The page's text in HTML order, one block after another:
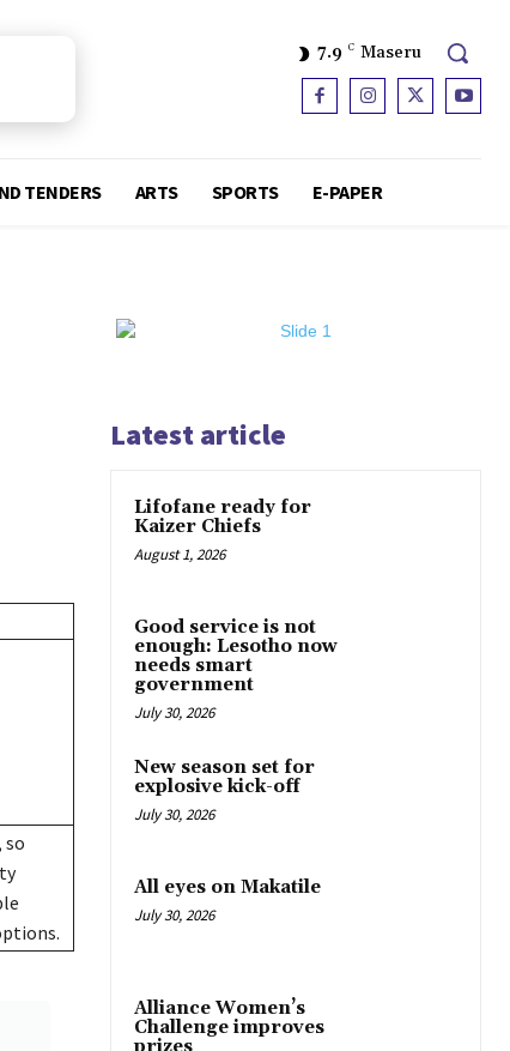
7.9 C Maseru
TENDERS ARTS SPORTS E-PAPER
so
Latest article
Lifofane ready for
Kaizer Chiefs
August 1, 2026
Good service is not
enough: Lesotho now
needs smart
government
July 30, 2026
New season set for
explosive kick-off
July 30, 2026
All eyes on Makatile
July 30, 2026
Alliance Women’s
Challenge improves
prizes